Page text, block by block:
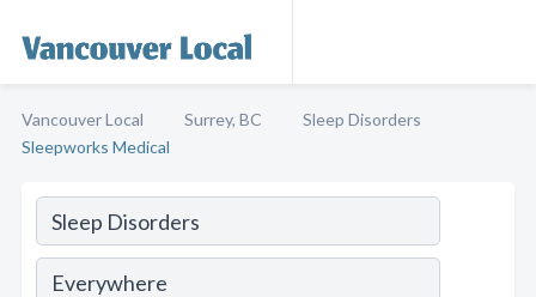
Vancouver Local Surrey, BC
Sleep Disorders
Sleepworks Medical